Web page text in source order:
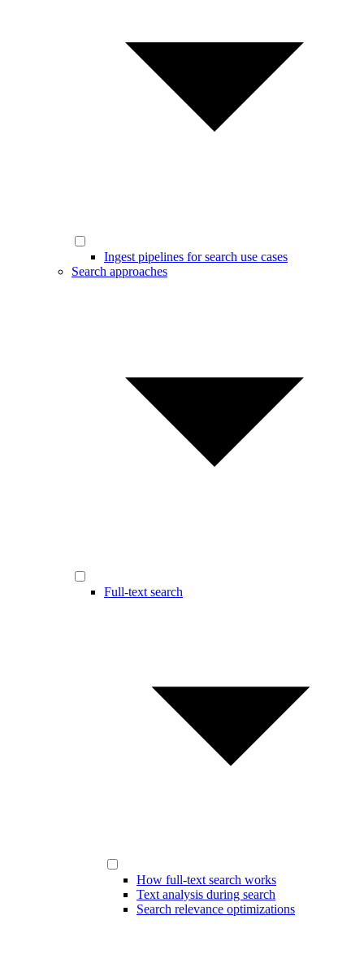
Ingest pipelines for search use cases
Search approaches
Full-text search
How full-text search works
Text analysis during search
Search relevance optimizations